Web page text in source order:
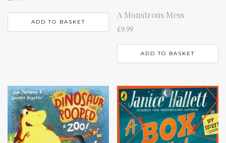
ADD TO BASKET
A Monstrous Mess
£9.99
ADD TO BASKET